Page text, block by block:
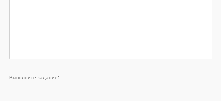
Выполните задание: